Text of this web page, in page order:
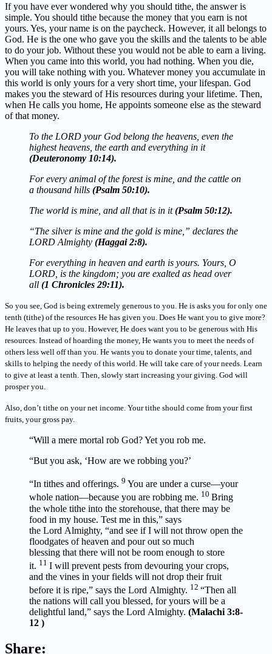
If you have ever wondered why you should tithe, the answer is
simple. You should tithe because the money that you earn is not
yours. Yes, your name is on the paycheck. However, it all belongs to
God. He is the one who gave you the skills and the talents to be able
to do your job. Without these you would not be able to earn a living.
When you came into this world, you had nothing. When you die,
you will take nothing with you. Whatever money you accumulate in
this world is only yours for a very short time, your lifespan. God
makes you the steward of His resources during your lifetime. Then,
when He calls you home, He appoints someone else as the steward
of that money.
To the LORD your God belong the heavens, even the
highest heavens, the earth and everything in it
(Deuteronomy 10:14).
For every animal of the forest is mine, and the cattle on
a thousand hills (Psalm 50:10).
The world is mine, and all that is in it(Psalm 50:12).
“The silver is mine and the gold is mine,” declares the
LORD Almighty (Haggai 2:8).
For everything in heaven and earth is yours. Yours, O
LORD, is the kingdom; you are exalted as head over
all (1 Chronicles 29:11).
So you see, God is being extremely generous to you. He is asks you for only one
tenth (tithe) of the resources He has given you. Does He want you to give more?
He leaves that up to you. However, He does want you to be generous with His
resources. Instead of hoarding the money, He wants you to meet the needs of
others less well off than you. He wants you to donate your time, talents, and
skills to helping the needy of this world. He will take care of your needs. Learn
to give at least a tenth. Then, slowly start increasing your giving. God will
prosper you.
Also, don’t tithe on your net income. Your tithe should come from your first
fruits, your gross pay.
“Will a mere mortal rob God? Yet you rob me.
“But you ask, ‘How are we robbing you?’
“In tithes and offerings. 9 You are under a curse—your
whole nation—because you are robbing me. 10 Bring
the whole tithe into the storehouse, that there may be
food in my house. Test me in this,” says
the Lord Almighty, “and see if I will not throw open the
floodgates of heaven and pour out so much
blessing that there will not be room enough to store
it. 11 I will prevent pests from devouring your crops,
and the vines in your fields will not drop their fruit
before it is ripe,” says the Lord Almighty. 12 “Then all
the nations will call you blessed, for yours will be a
delightful land,” says the Lord Almighty. (Malachi 3:8-
12 )
Share: